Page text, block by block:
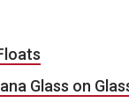
Glass on